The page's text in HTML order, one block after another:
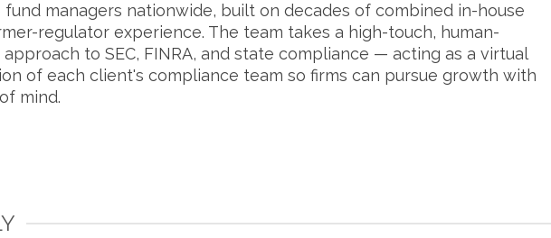
fund managers nationwide, built on decades of combined in-house
regulator experience. The team takes a high-touch, human-
to SEC, FINRA, and state compliance — acting as a virtual
of each client's compliance team so firms can pursue growth with
mind.